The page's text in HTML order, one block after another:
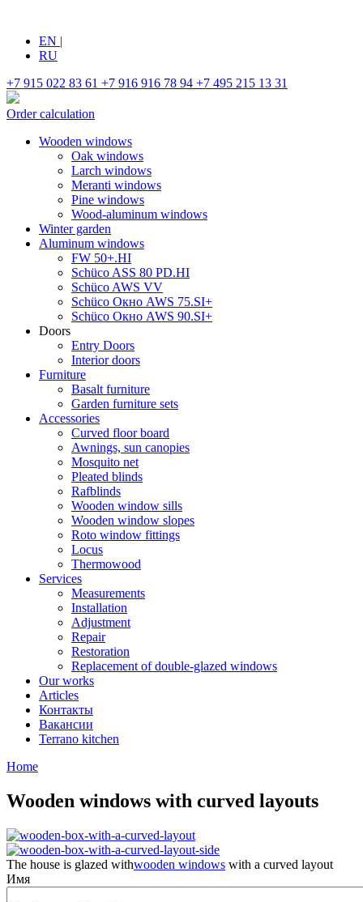
EN |
RU
+7 915 022 83 61 +7 916 916 78 94 +7 495 215 13 31
Order calculation
Wooden windows
Oak windows
Larch windows
Meranti windows
Pine windows
Wood-aluminum windows
Winter garden
Aluminum windows
FW 50+.HI
Schüco ASS 80 PD.HI
Schüco AWS VV
Schüco Окно AWS 75.SI+
Schüco Окно AWS 90.SI+
Doors
Entry Doors
Interior doors
Furniture
Basalt furniture
Garden furniture sets
Accessories
Curved floor board
Awnings, sun canopies
Mosquito net
Pleated blinds
Rafblinds
Wooden window sills
Wooden window slopes
Roto window fittings
Locus
Thermowood
Services
Measurements
Installation
Adjustment
Repair
Restoration
Replacement of double-glazed windows
Our works
Articles
Контакты
Вакансии
Terrano kitchen
Home
Wooden windows with curved layouts
The house is glazed withwooden windows with a curved layout
Имя